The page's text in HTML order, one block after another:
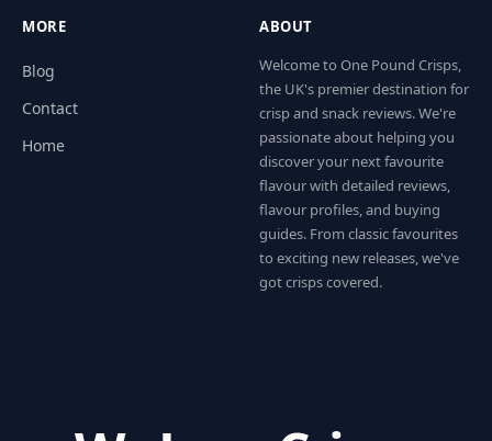
MORE
Blog
Contact
Home
ABOUT
Welcome to One Pound Crisps,
the UK's premier destination for
crisp and snack reviews. We're
passionate about helping you
discover your next favourite
flavour with detailed reviews,
flavour profiles, and buying
guides. From classic favourites
to exciting new releases, we've
got crisps covered.